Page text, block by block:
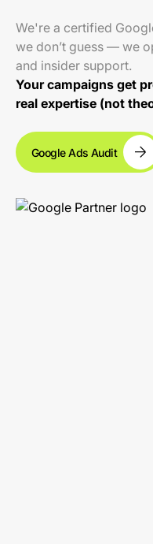
We're a certified
we don’t guess — we
and insider support.
Your campaigns get
real expertise (not
Google Ads Audit